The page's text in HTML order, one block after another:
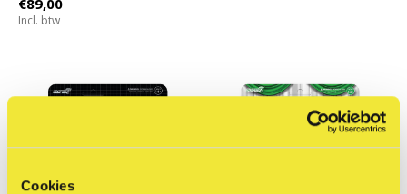
Cookies
Incl. btw